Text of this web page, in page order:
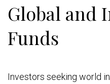
Global and
Funds
Investors seeking world